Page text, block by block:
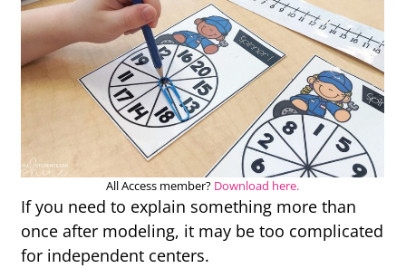
All Access member? Download here.
If you need to explain something more than
once after modeling, it may be too complicated
for independent centers.